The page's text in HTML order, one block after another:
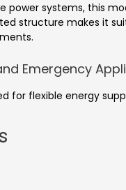
power systems, this
structure makes it
Emergency
for flexible energy